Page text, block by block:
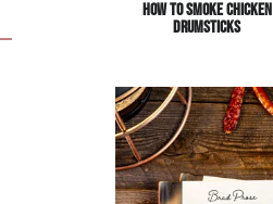
How To Smoke Chicken
Drumsticks